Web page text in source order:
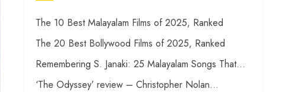
The 10 Best Malayalam Films of 2025, Ranked
The 20 Best Bollywood Films of 2025, Ranked
Remembering S. Janaki: 25 Malayalam Songs That…
‘The Odyssey’ review – Christopher Nolan…